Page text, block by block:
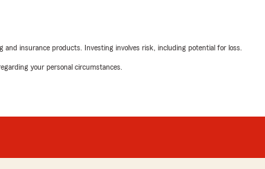
insurance products. Investing involves risk, including potential for loss.
your personal circumstances.